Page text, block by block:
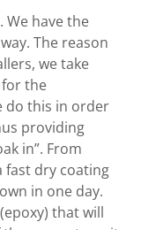
We have the
The reason
we take
the
do this in order
providing
in”. From
fast dry coating
in one day.
that will